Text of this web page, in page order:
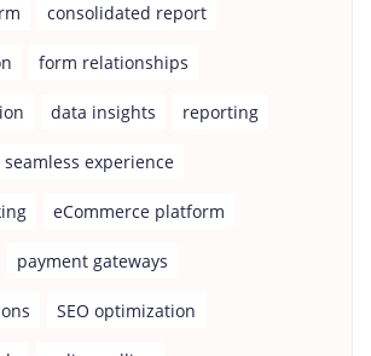
consolidated report
form relationships
data insights reporting
seamless experience
eCommerce platform
payment gateways
SEO optimization